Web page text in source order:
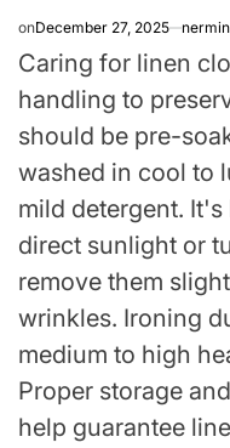
onDecember 27, 2025 nermin
Caring for linen
handling to
should be pre-
washed in cool to
mild detergent.
direct sunlight or
remove them
wrinkles. Ironing
medium to high
Proper storage
help guarantee